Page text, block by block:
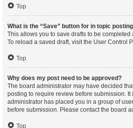
Top
What is the “Save” button for in topic
This allows you to save drafts to be
To reload a saved draft, visit the User Control
Top
Why does my post need to be approved?
The board administrator may have decided
posting to require review before submission. It
administrator has placed you in a group of
before submission. Please contact the board
Top